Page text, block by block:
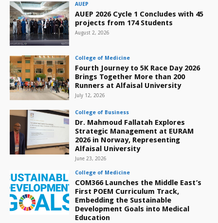
AUEP
AUEP 2026 Cycle 1 Concludes with 45
projects from 174 Students
August 2, 2026
College of Medicine
Fourth Journey to 5K Race Day 2026
Brings Together More than 200
Runners at Alfaisal University
July 12, 2026
College of Business
Dr. Mahmoud Fallatah Explores
Strategic Management at EURAM
2026 in Norway, Representing
Alfaisal University
June 23, 2026
College of Medicine
COM366 Launches the Middle East’s
First POEM Curriculum Track,
Embedding the Sustainable
Development Goals into Medical
Education